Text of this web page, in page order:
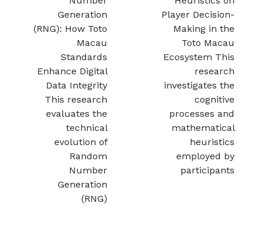
Player Decision-
Making in the
Toto Macau
Ecosystem This
research
investigates the
cognitive
processes and
mathematical
heuristics
employed by
participants
Generation
(RNG): How Toto
Macau
Standards
Enhance Digital
Data Integrity
This research
evaluates the
technical
evolution of
Random
Number
Generation
(RNG)